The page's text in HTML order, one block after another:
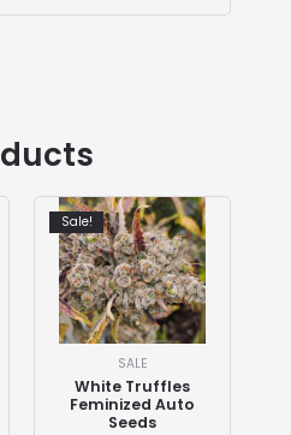
Sale!
SALE
White Truffles
Feminized Auto
Seeds